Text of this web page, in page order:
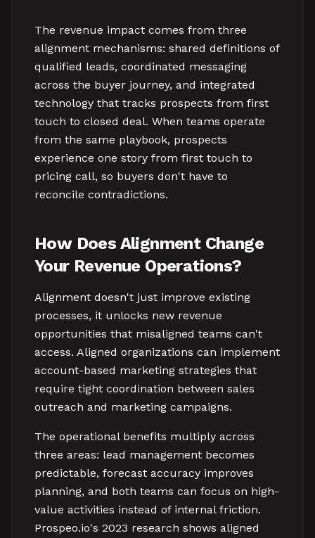
The revenue impact comes from three
alignment mechanisms: shared definitions of
qualified leads, coordinated messaging
across the buyer journey, and integrated
technology that tracks prospects from first
touch to closed deal. When teams operate
from the same playbook, prospects
experience one story from first touch to
pricing call, so buyers don't have to
reconcile contradictions.
How Does Alignment Change
Your Revenue Operations?
Alignment doesn't just improve existing
processes, it unlocks new revenue
opportunities that misaligned teams can't
access. Aligned organizations can implement
account-based marketing strategies that
require tight coordination between sales
outreach and marketing campaigns.
The operational benefits multiply across
three areas: lead management becomes
predictable, forecast accuracy improves
planning, and both teams can focus on high-
value activities instead of internal friction.
Prospeo.io's 2023 research shows aligned